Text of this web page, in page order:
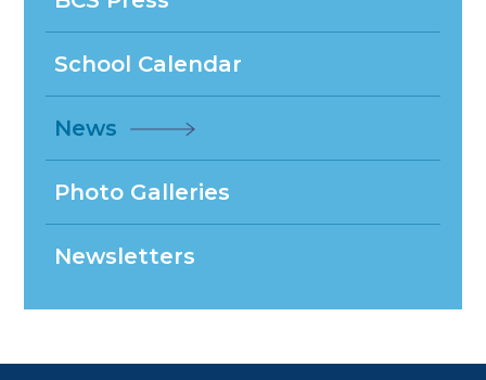
School Calendar
News
Photo Galleries
Newsletters